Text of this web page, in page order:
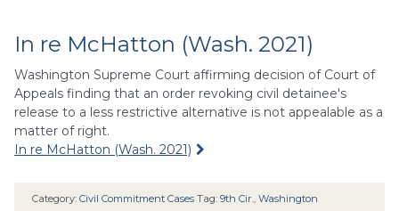
In re McHatton (Wash. 2021)
Washington Supreme Court affirming decision of Court of
Appeals finding that an order revoking civil detainee's
release to a less restrictive alternative is not appealable as a
matter of right.
In re McHatton (Wash. 2021)
Category: Civil Commitment Cases Tag: 9th Cir. Washington